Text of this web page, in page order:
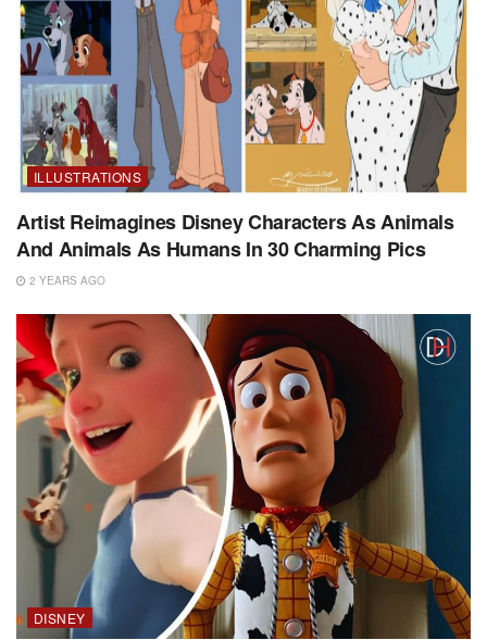
ILLUSTRATIONS
Artist Reimagines Disney Characters As Animals
And Animals As Humans In 30 Charming Pics
2 YEARS AGO
DISNEY